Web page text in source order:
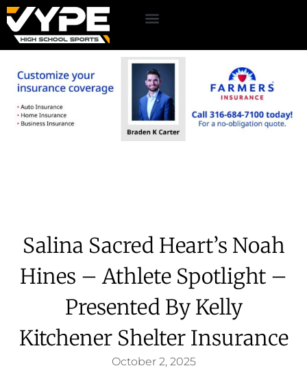
Salina Sacred Heart’s Noah
Hines – Athlete Spotlight –
Presented By Kelly
Kitchener Shelter Insurance
October 2, 2025